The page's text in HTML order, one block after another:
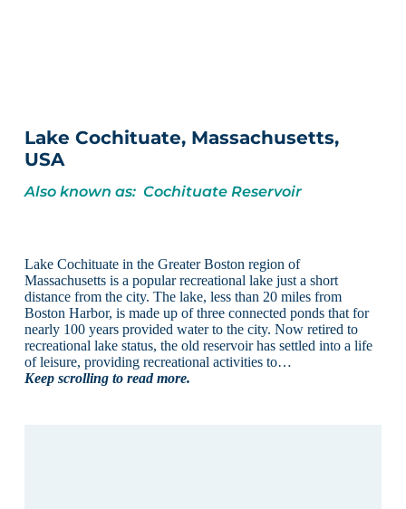
Lake Cochituate, Massachusetts,
USA
Also known as: Cochituate Reservoir
Lake Cochituate in the Greater Boston region of
Massachusetts is a popular recreational lake just a short
distance from the city. The lake, less than 20 miles from
Boston Harbor, is made up of three connected ponds that for
nearly 100 years provided water to the city. Now retired to
recreational lake status, the old reservoir has settled into a life
of leisure, providing recreational activities to…
Keep scrolling to read more.